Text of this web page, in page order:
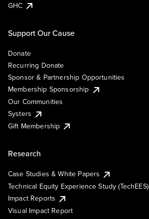
GHC
Support Our Cause
Donate
Recurring Donate
Sponsor & Partnership Opportunities
Membership Sponsorship
Our Communities
Systers
Gift Membership
Research
Case Studies & White Papers
Technical Equity Experience Study (TechEES)
Impact Reports
Visual Impact Report